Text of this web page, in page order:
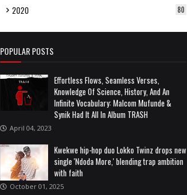
2020 80
POPULAR POSTS
Effortless Flows, Seamless Verses,
Knowledge Of Science, History, And An
Infinite Vocabulary: Malcom Mufunde &
Synik Had It All In Album TRASH
April 04, 2023
Kwekwe hip-hop duo Lokko Twinz drops new
single 'Ndoda More,' blending trap ambition
with faith
October 01, 2025